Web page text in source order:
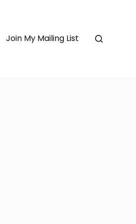
Join My Mailing List